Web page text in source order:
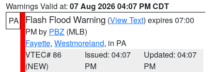
Warnings Valid at: 07 Aug 2026 04:07 PM CDT
PA
Flash Flood Warning (View Text) expires 07:00
PM by PBZ (MLB)
Fayette, Westmoreland, in PA
VTEC# 86
(NEW)
Issued: 04:07
PM
Updated: 04:07
PM